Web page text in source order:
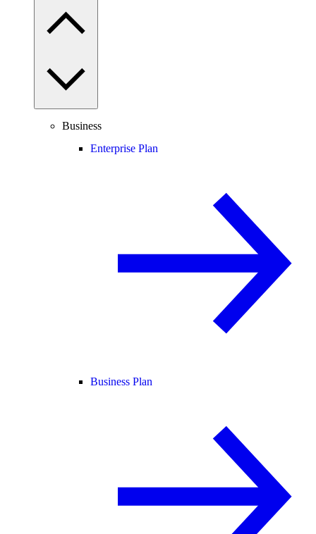
Business
Enterprise Plan
Business Plan